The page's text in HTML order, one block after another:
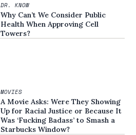
DR. KNOW
Why Can’t We Consider Public
Health When Approving Cell
Towers?
MOVIES
A Movie Asks: Were They Showing
Up for Racial Justice or Because It
Was ‘Fucking Badass’ to Smash a
Starbucks Window?